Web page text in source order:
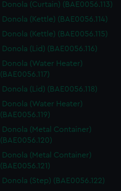
Donola (Curtain) (BAE0056.113)
Donola (Kettle) (BAE0056.114)
Donola (Kettle) (BAE0056.115)
Donola (Lid) (BAE0056.116)
Donola (Water Heater)
(BAE0056.117)
Donola (Lid) (BAE0056.118)
Donola (Water Heater)
(BAE0056.119)
Donola (Metal Container)
(BAE0056.120)
Donola (Metal Container)
(BAE0056.121)
Donola (Step) (BAE0056.122)